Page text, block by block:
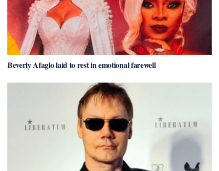
Beverly Afaglo laid to rest in emotional farewell